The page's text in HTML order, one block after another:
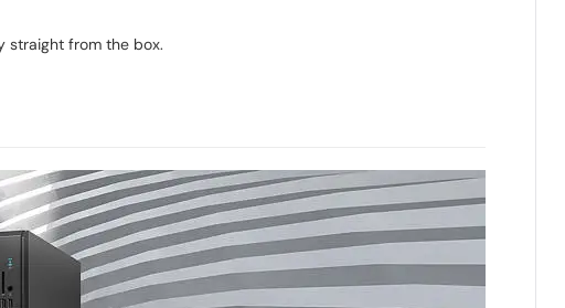
straight from the box.